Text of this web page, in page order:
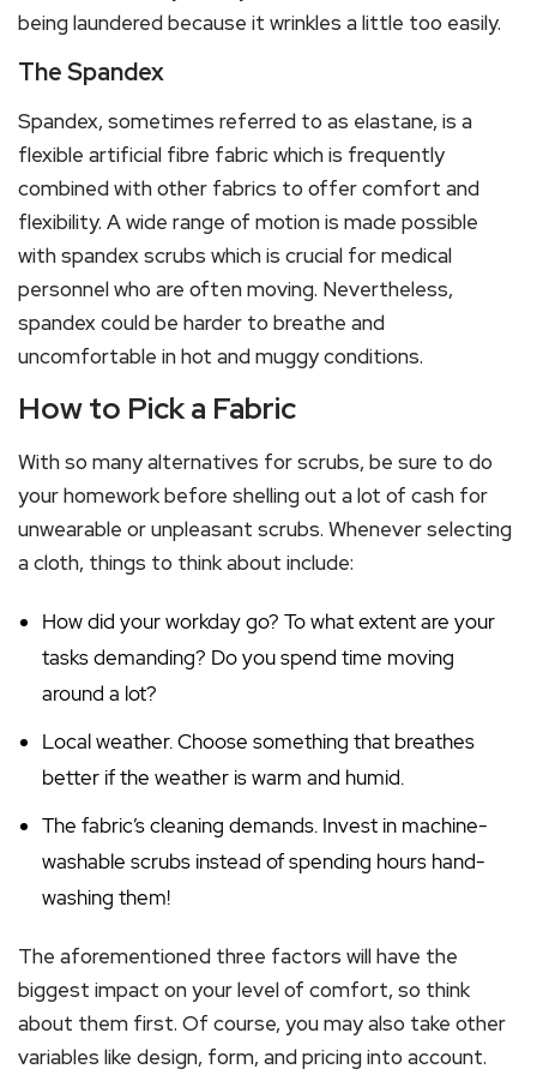
being laundered because it wrinkles a little too easily.
The Spandex
Spandex, sometimes referred to as elastane, is a
flexible artificial fibre fabric which is frequently
combined with other fabrics to offer comfort and
flexibility. A wide range of motion is made possible
with spandex scrubs which is crucial for medical
personnel who are often moving. Nevertheless,
spandex could be harder to breathe and
uncomfortable in hot and muggy conditions.
How to Pick a Fabric
With so many alternatives for scrubs, be sure to do
your homework before shelling out a lot of cash for
unwearable or unpleasant scrubs. Whenever selecting
a cloth, things to think about include:
How did your workday go? To what extent are your
tasks demanding? Do you spend time moving
around a lot?
Local weather. Choose something that breathes
better if the weather is warm and humid.
The fabric’s cleaning demands. Invest in machine-
washable scrubs instead of spending hours hand-
washing them!
The aforementioned three factors will have the
biggest impact on your level of comfort, so think
about them first. Of course, you may also take other
variables like design, form, and pricing into account.